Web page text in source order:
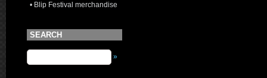
• Blip Festival merchandise
SEARCH
»